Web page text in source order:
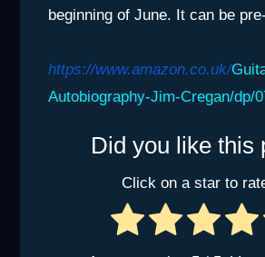
beginning of June. It can be
https://www.amazon.co.uk/
Autobiography-Jim-Cregan/dp/
Did you like this
Click on a star to